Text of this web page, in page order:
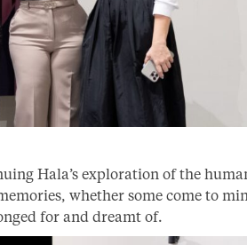
Hala’s exploration of the
whether some come to
for and dreamt of.